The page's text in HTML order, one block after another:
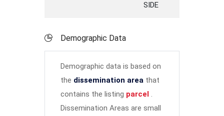
SIDE
Demographic Data
Demographic data is based on
the dissemination area that
contains the listing parcel .
Dissemination Areas are small